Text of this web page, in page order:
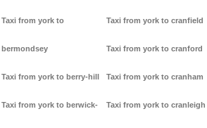
Taxi from york to
bermondsey
Taxi from york to berry-hill
Taxi from york to berwick-
Taxi from york to cranfield
Taxi from york to cranford
Taxi from york to cranham
Taxi from york to cranleigh